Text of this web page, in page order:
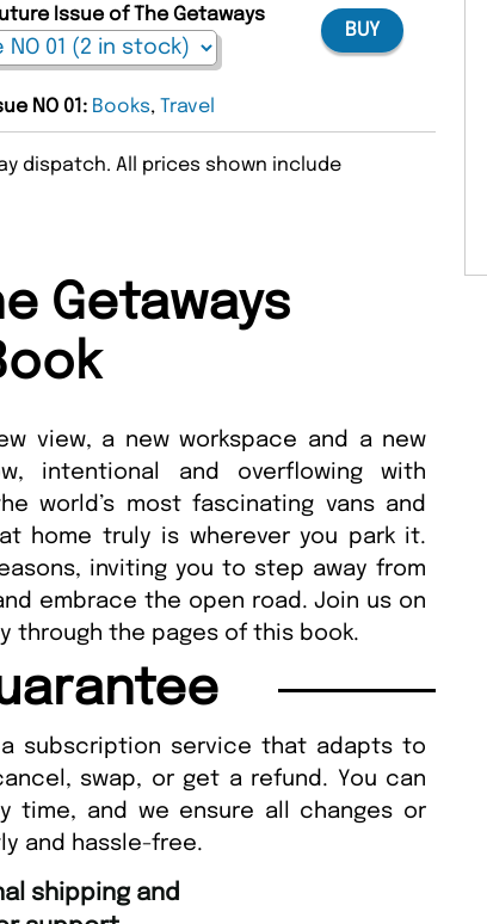
Issue of The Getaways
BUY
NO 01: Books,Travel
dispatch. All prices shown include
Getaways
view, a new workspace and a new
intentional and overflowing with
world’s most fascinating vans and
home truly is wherever you park it.
inviting you to step away from
embrace the open road. Join us on
through the pages of this book.
subscription service that adapts to
swap, or get a refund. You can
time, and we ensure all changes or
and hassle-free.
Amazing delivery too.